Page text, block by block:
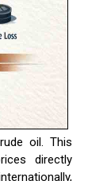
oil. This
directly